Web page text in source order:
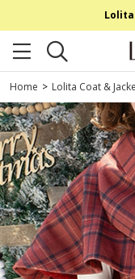
Home > Lolita Coat &